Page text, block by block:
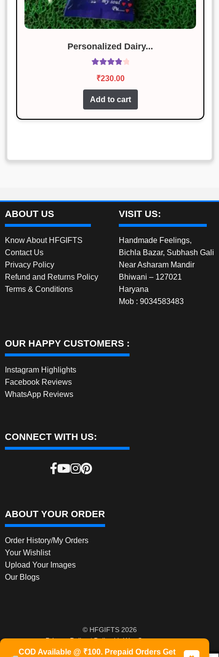
Personalized Dairy...
out of 5
₹230.00
Add to cart
ABOUT US
Know About HFGIFTS
Contact Us
Privacy Policy
Refund and Returns Policy
Terms & Conditions
VISIT US:
Handmade Feelings,
Bichla Bazar, Subhash Gali
Near Asharam Mandir
Bhiwani – 127021
Haryana
Mob : 9034583483
OUR HAPPY CUSTOMERS :
Instagram Highlights
Facebook Reviews
WhatsApp Reviews
CONNECT WITH US:
ABOUT YOUR ORDER
Order History/My Orders
Your Wishlist
Upload Your Images
Our Blogs
© HFGIFTS 2026
Privacy Policy
Built with WooCommerce.
COD Available @ ₹100. Prepaid Orders Get